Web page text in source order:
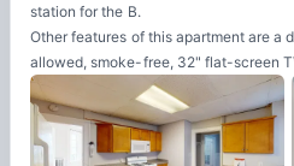
station for the B.
Other features of this apartment are a
allowed, smoke-free, 32" flat-screen